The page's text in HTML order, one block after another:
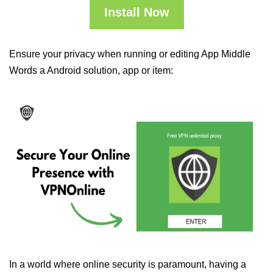
Install Now
Ensure your privacy when running or editing App Middle
Words a Android solution, app or item:
In a world where online security is paramount, having a